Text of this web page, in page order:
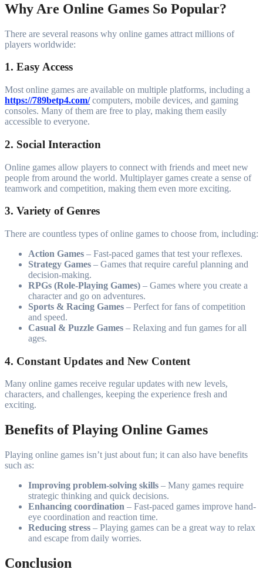
Why Are Online Games So Popular?
There are several reasons why online games attract millions of
players worldwide:
1. Easy Access
Most online games are available on multiple platforms, including a
https://789betp4.com/computers, mobile devices, and gaming
consoles. Many of them are free to play, making them easily
accessible to everyone.
2. Social Interaction
Online games allow players to connect with friends and meet new
people from around the world. Multiplayer games create a sense of
teamwork and competition, making them even more exciting.
3. Variety of Genres
There are countless types of online games to choose from, including:
Action Games – Fast-paced games that test your reflexes.
Strategy Games – Games that require careful planning and
decision-making.
RPGs (Role-Playing Games) – Games where you create a
character and go on adventures.
Sports & Racing Games – Perfect for fans of competition
and speed.
Casual & Puzzle Games – Relaxing and fun games for all
ages.
4. Constant Updates and New Content
Many online games receive regular updates with new levels,
characters, and challenges, keeping the experience fresh and
exciting.
Benefits of Playing Online Games
Playing online games isn’t just about fun; it can also have benefits
such as:
Improving problem-solving skills – Many games require
strategic thinking and quick decisions.
Enhancing coordination – Fast-paced games improve hand-
eye coordination and reaction time.
Reducing stress – Playing games can be a great way to relax
and escape from daily worries.
Conclusion